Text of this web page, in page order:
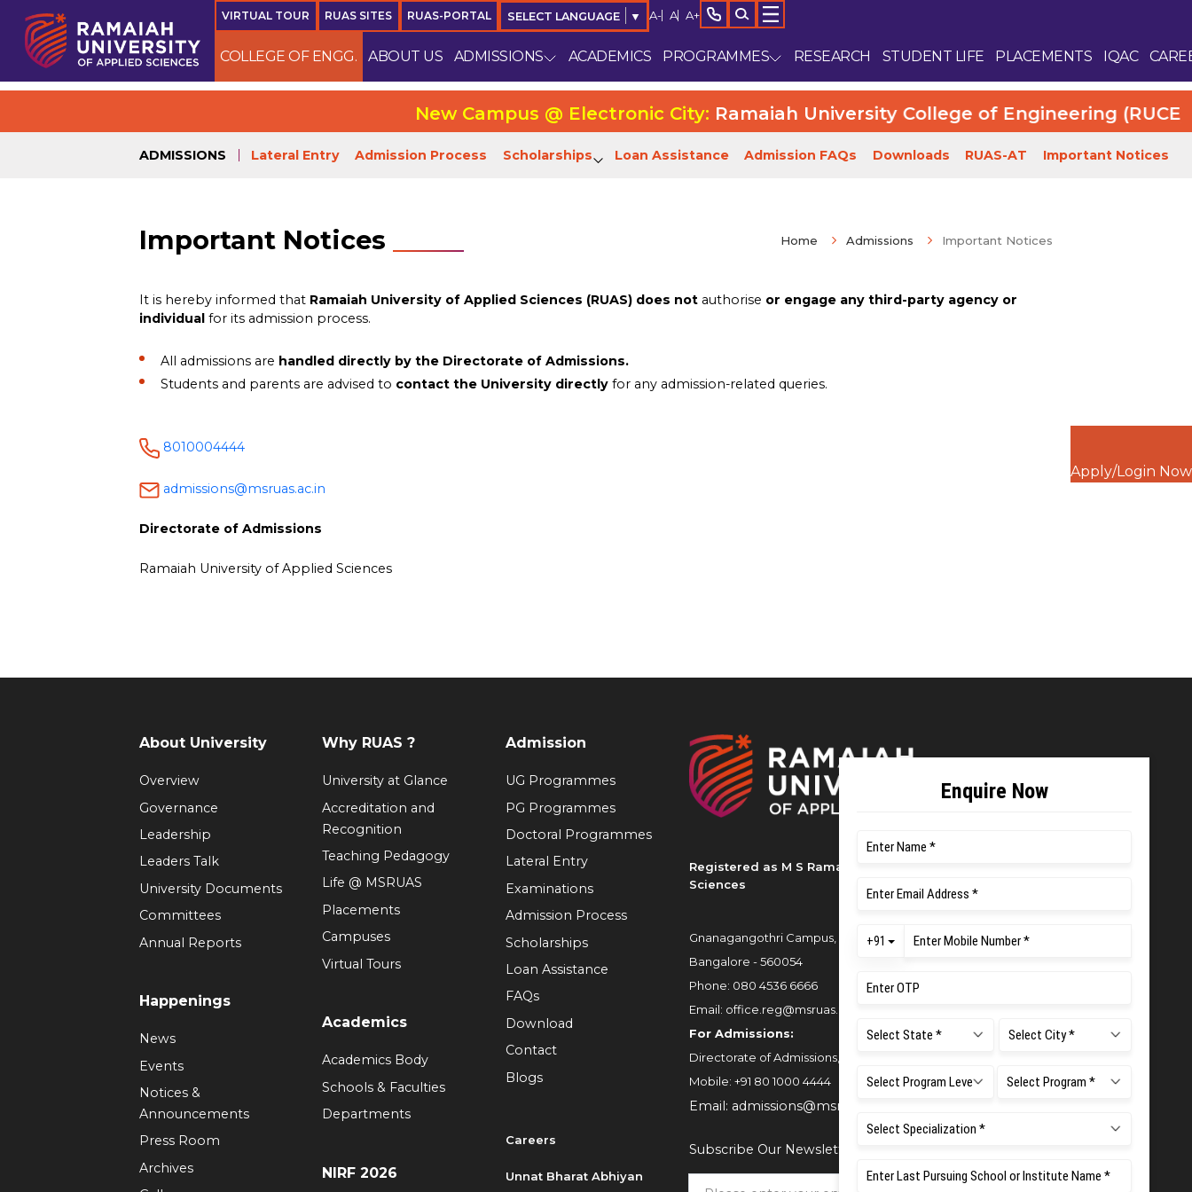
VIRTUAL TOUR RUAS SITES RUAS-PORTAL SELECT LANGUAGE ▼ A- A A+
COLLEGE OF ENGG. ABOUT US ADMISSIONS ACADEMICS PROGRAMMES RESEARCH STUDENT LIFE PLACEMENTS IQAC
Apply/Login Now
New Campus @ Electronic City:Ramaiah University College of Engineering (RUCE).
ADMISSIONS Lateral Entry Admission Process Scholarships Loan Assistance Admission FAQs Downloads RUAS-AT Important Notices
Important Notices Home Admissions Important Notices
It is hereby informed that Ramaiah University of Applied Sciences (RUAS) does notauthorise or engage any third-party agency or
individual for its admission process.
All admissions are handled directly by the Directorate of Admissions.
Students and parents are advised to contact the University directlyfor any admission-related queries.
8010004444
admissions@msruas.ac.in
Directorate of Admissions
Ramaiah University of Applied Sciences
Registered as M S Ramaiah University of Applied
Sciences
Gnanagangothri Campus, New BEL Road, MSR Nagar,
Bangalore - 560054
Phone: 080 4536 6666
Email: office.reg@msruas.ac.in
For Admissions:
Directorate of Admissions,
Mobile: +91 80 1000 4444
Email: admissions@msruas.ac.in
Subscribe Our Newsletter
About University
Overview
Governance
Leadership
Leaders Talk
University Documents
Committees
Annual Reports
Happenings
News
Events
Notices &
Announcements
Press Room
Archives
Why RUAS ?
University at Glance
Accreditation and
Recognition
Teaching Pedagogy
Life @ MSRUAS
Placements
Campuses
Virtual Tours
Academics
Academics Body
Schools & Faculties
Departments
NIRF 2026
Admission
UG Programmes
PG Programmes
Doctoral Programmes
Lateral Entry
Examinations
Admission Process
Scholarships
Loan Assistance
FAQs
Download
Contact
Blogs
Careers
Unnat Bharat Abhiyan